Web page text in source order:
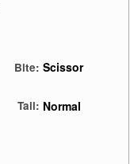
Bite: Scissor
Tail: Normal